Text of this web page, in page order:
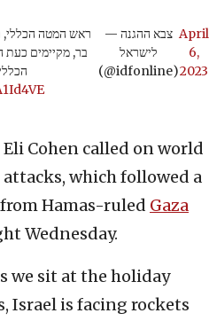
ראש המטה הכללי,
בר, מקיימים
— צבא ההגנה
לישראל
(@idfonline)
April
6,
2023
Cohen called on world
which followed a
Hamas-ruled Gaza
Wednesday.
we sit at the holiday
Israel is facing rockets